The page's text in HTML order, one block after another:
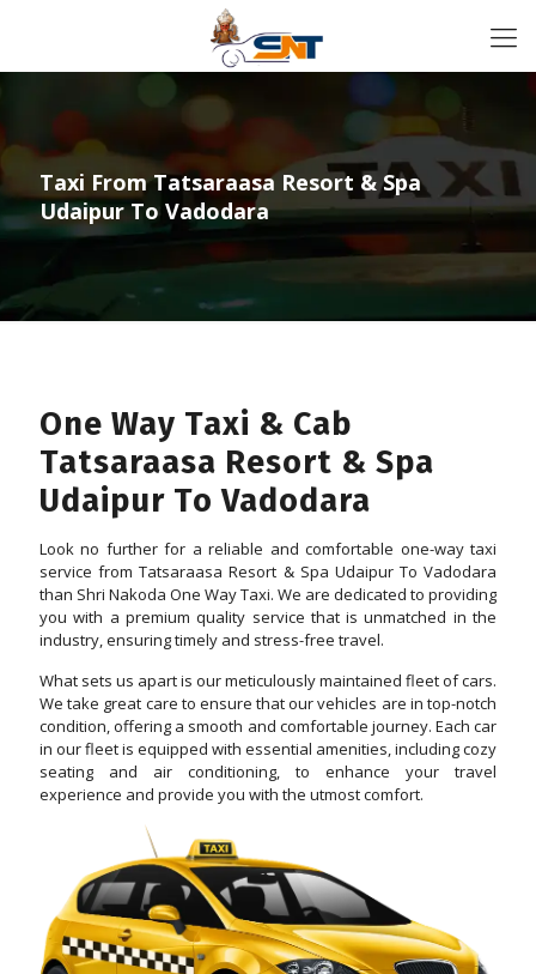
Taxi From Tatsaraasa Resort & Spa
Udaipur To Vadodara
One Way Taxi & Cab
Tatsaraasa Resort & Spa
Udaipur To Vadodara
Look no further for a reliable and comfortable one-way taxi
service from Tatsaraasa Resort & Spa Udaipur To Vadodara
than Shri Nakoda One Way Taxi. We are dedicated to providing
you with a premium quality service that is unmatched in the
industry, ensuring timely and stress-free travel.
What sets us apart is our meticulously maintained fleet of cars.
We take great care to ensure that our vehicles are in top-notch
condition, offering a smooth and comfortable journey. Each car
in our fleet is equipped with essential amenities, including cozy
seating and air conditioning, to enhance your travel
experience and provide you with the utmost comfort.